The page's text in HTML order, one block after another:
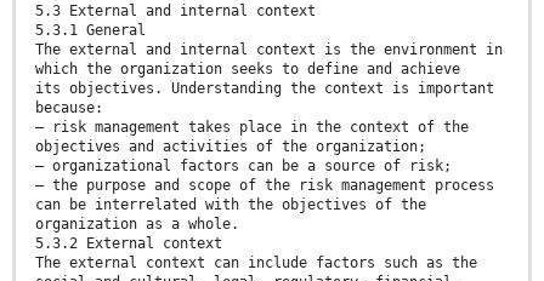
5.3 External and internal context
5.3.1 General
The external and internal context is the environment in
which the organization seeks to define and achieve
its objectives. Understanding the context is important
because:
— risk management takes place in the context of the
objectives and activities of the organization;
— organizational factors can be a source of risk;
— the purpose and scope of the risk management process
can be interrelated with the objectives of the
organization as a whole.
5.3.2 External context
The external context can include factors such as the